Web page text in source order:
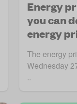
Energy
you can
energy
The energy
Wednesday
..